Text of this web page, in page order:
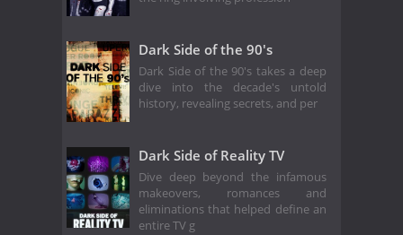
Dark Side of the 90's
Dark Side of the 90's takes a deep
dive into the decade's untold
history, revealing secrets, and per
Dark Side of Reality TV
Dive deep beyond the infamous
makeovers, romances and
eliminations that helped define an
entire TV g